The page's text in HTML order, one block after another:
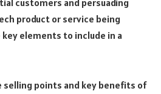
product or service being
elements to include in a
selling points and key benefits of